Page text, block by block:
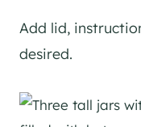
Add lid,
desired.